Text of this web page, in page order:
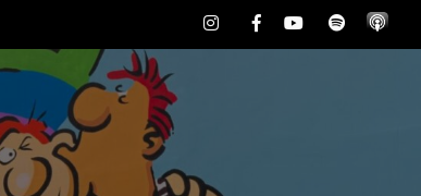
InstagramFacebookYoutubeSpotify